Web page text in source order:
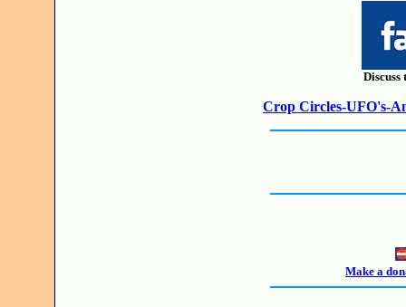
Discuss
Crop Circles-UFO's-
Make a